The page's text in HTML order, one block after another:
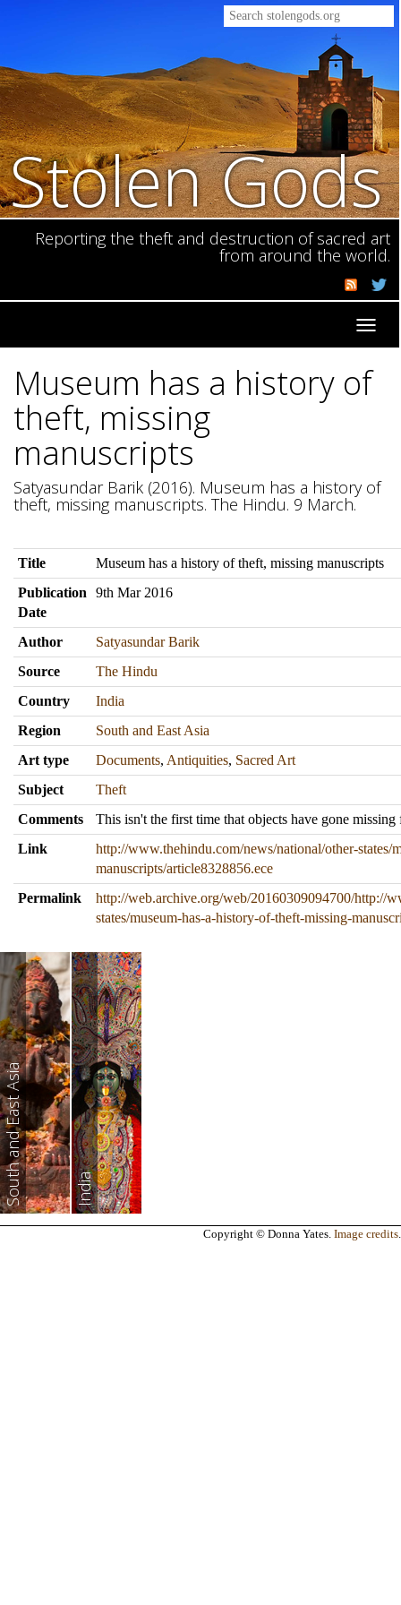
Stolen Gods
Reporting the theft and destruction of sacred art
from around the world.
Museum has a history of
theft, missing
manuscripts
Satyasundar Barik (2016). Museum has a history of
theft, missing manuscripts. The Hindu. 9 March.
Title
Museum has a history of theft, missing manuscripts
Publication
Date
9th Mar 2016
Author
Satyasundar Barik
Source
The Hindu
Country
India
Region
South and East Asia
Art type
Documents, Antiquities, Sacred Art
Subject
Theft
Comments
This isn't the first time that objects have gone
Link
http://www.thehindu.com/news/national/other-states/
manuscripts/article8328856.ece
Permalink
http://web.archive.org/web/20160309094700/http://
states/museum-has-a-history-of-theft-missing-
South and East Asia India
Copyright © Donna Yates. Image credits